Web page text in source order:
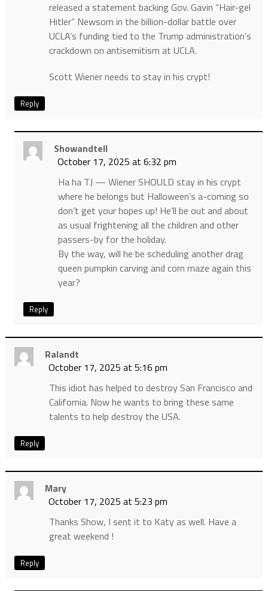
released a statement backing Gov. Gavin “Hair-gel
Hitler” Newsom in the billion-dollar battle over
UCLA’s funding tied to the Trump administration’s
crackdown on antisemitism at UCLA.
Scott Wiener needs to stay in his crypt!
Reply
Showandtell
October 17, 2025 at 6:32 pm
Ha ha TJ — Wiener SHOULD stay in his crypt
where he belongs but Halloween’s a-coming so
don’t get your hopes up! He’ll be out and about
as usual frightening all the children and other
passers-by for the holiday.
By the way, will he be scheduling another drag
queen pumpkin carving and corn maze again this
year?
Reply
Ralandt
October 17, 2025 at 5:16 pm
This idiot has helped to destroy San Francisco and
California. Now he wants to bring these same
talents to help destroy the USA.
Reply
Mary
October 17, 2025 at 5:23 pm
Thanks Show, I sent it to Katy as well. Have a
great weekend !
Reply